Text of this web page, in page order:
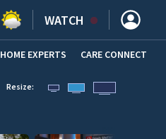
WATCH
(OPENS IN NEW WINDOW)
HOME EXPERTS CARE CONNECT
Resize: